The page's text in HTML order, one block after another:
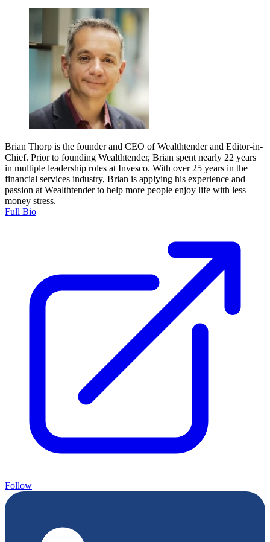
Brian Thorp is the founder and CEO of Wealthtender and Editor-in-
Chief. Prior to founding Wealthtender, Brian spent nearly 22 years
in multiple leadership roles at Invesco. With over 25 years in the
financial services industry, Brian is applying his experience and
passion at Wealthtender to help more people enjoy life with less
money stress.
Full Bio
Follow